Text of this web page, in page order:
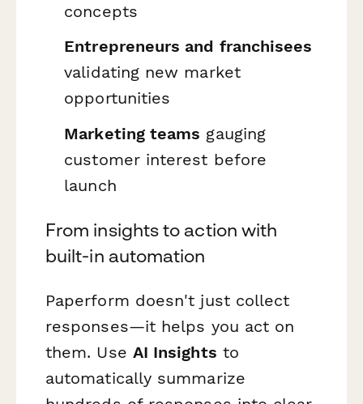
concepts
Entrepreneurs and franchisees
validating new market
opportunities
Marketing teams gauging
customer interest before
launch
From insights to action with
built-in automation
Paperform doesn't just collect
responses—it helps you act on
them. Use AI Insights to
automatically summarize